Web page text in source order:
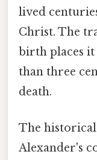
lived
Christ. The
birth places
than three
death.
The
Alexander's